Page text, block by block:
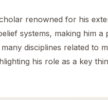
renowned for his
systems, making him
disciplines related
his role as a key